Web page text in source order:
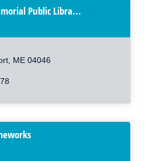
Public Libra...
ME 04046